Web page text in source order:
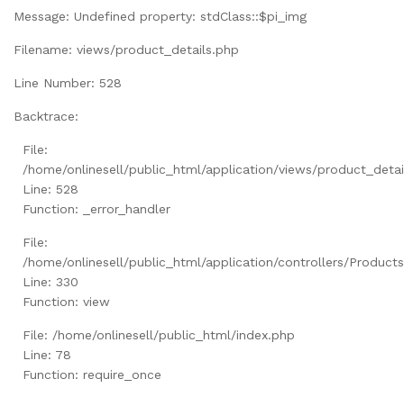
Message: Undefined property: stdClass::$pi_img
Filename: views/product_details.php
Line Number: 528
Backtrace:
File:
/home/onlinesell/public_html/application/views/
Line: 528
Function: _error_handler
File:
/home/onlinesell/public_html/application/controllers/
Line: 330
Function: view
File: /home/onlinesell/public_html/index.php
Line: 78
Function: require_once